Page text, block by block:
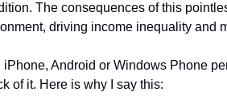
The consequences of this
driving income inequality and
iPhone, Android or Windows Phone
of it. Here is why I say this: